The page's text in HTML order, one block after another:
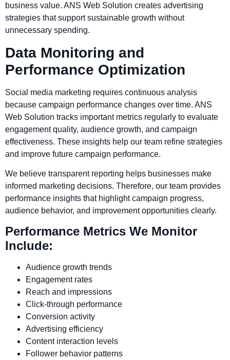
business value. ANS Web Solution creates advertising
strategies that support sustainable growth without
unnecessary spending.
Data Monitoring and
Performance Optimization
Social media marketing requires continuous analysis
because campaign performance changes over time. ANS
Web Solution tracks important metrics regularly to evaluate
engagement quality, audience growth, and campaign
effectiveness. These insights help our team refine strategies
and improve future campaign performance.
We believe transparent reporting helps businesses make
informed marketing decisions. Therefore, our team provides
performance insights that highlight campaign progress,
audience behavior, and improvement opportunities clearly.
Performance Metrics We Monitor
Include:
Audience growth trends
Engagement rates
Reach and impressions
Click-through performance
Conversion activity
Advertising efficiency
Content interaction levels
Follower behavior patterns